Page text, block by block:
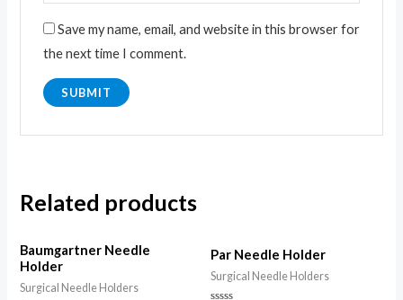
Save my name, email, and website in this browser for
the next time I comment.
Related products
Baumgartner Needle
Holder
Surgical Needle Holders
Par Needle Holder
Surgical Needle Holders